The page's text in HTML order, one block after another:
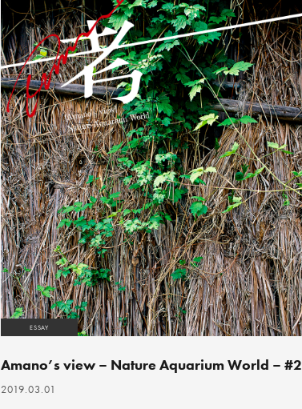
ESSAY
Amano’s view – Nature Aquarium World – #2
2019.03.01